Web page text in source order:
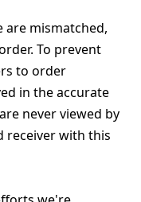
are mismatched,
To prevent
to order
in the accurate
never viewed by
receiver with this